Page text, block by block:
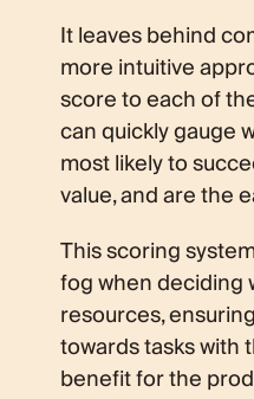
It leaves behind
more intuitive
score to each of
can quickly gauge
most likely to
value, and are the
This scoring
fog when deciding
resources,
towards tasks with
benefit for the